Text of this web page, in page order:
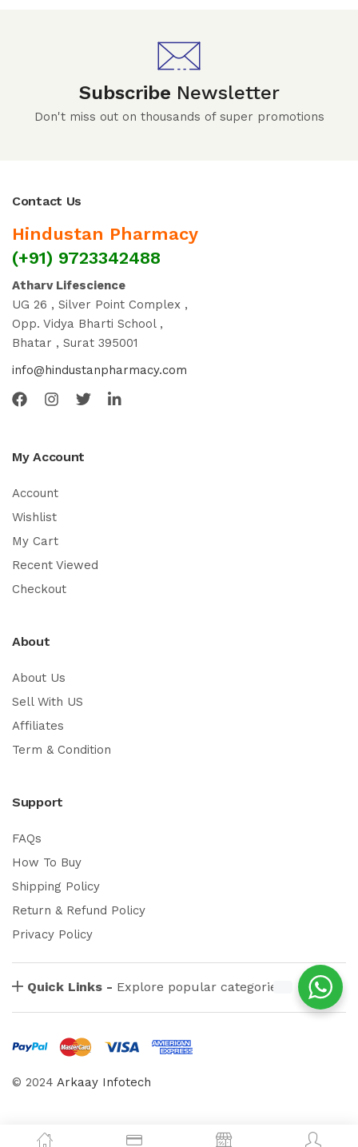
Subscribe Newsletter
Don't miss out on thousands of super promotions
Contact Us
Hindustan Pharmacy
(+91) 9723342488
Atharv Lifescience
UG 26 , Silver Point Complex ,
Opp. Vidya Bharti School ,
Bhatar , Surat 395001
info@hindustanpharmacy.com
My Account
Account
Wishlist
My Cart
Recent Viewed
Checkout
About
About Us
Sell With US
Affiliates
Term & Condition
Support
FAQs
How To Buy
Shipping Policy
Return & Refund Policy
Privacy Policy
Quick Links - Explore popular categories
© 2024 Arkaay Infotech